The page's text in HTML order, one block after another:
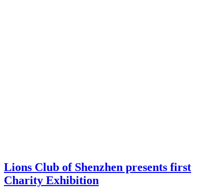
Lions Club of Shenzhen presents first
Charity Exhibition